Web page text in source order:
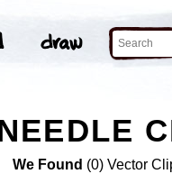
We Found (0) Vector